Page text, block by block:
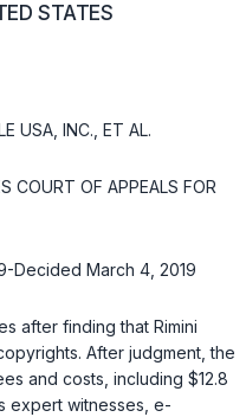
STATES
USA, INC., ET AL.
COURT OF APPEALS FOR
Decided March 4, 2019
after finding that Rimini
After judgment, the
and costs, including $12.8
expert witnesses, e-